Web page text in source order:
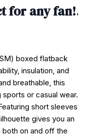
for any
boxed flatback
insulation, and
breathable, this
or casual wear.
short sleeves
gives you an
on and off the